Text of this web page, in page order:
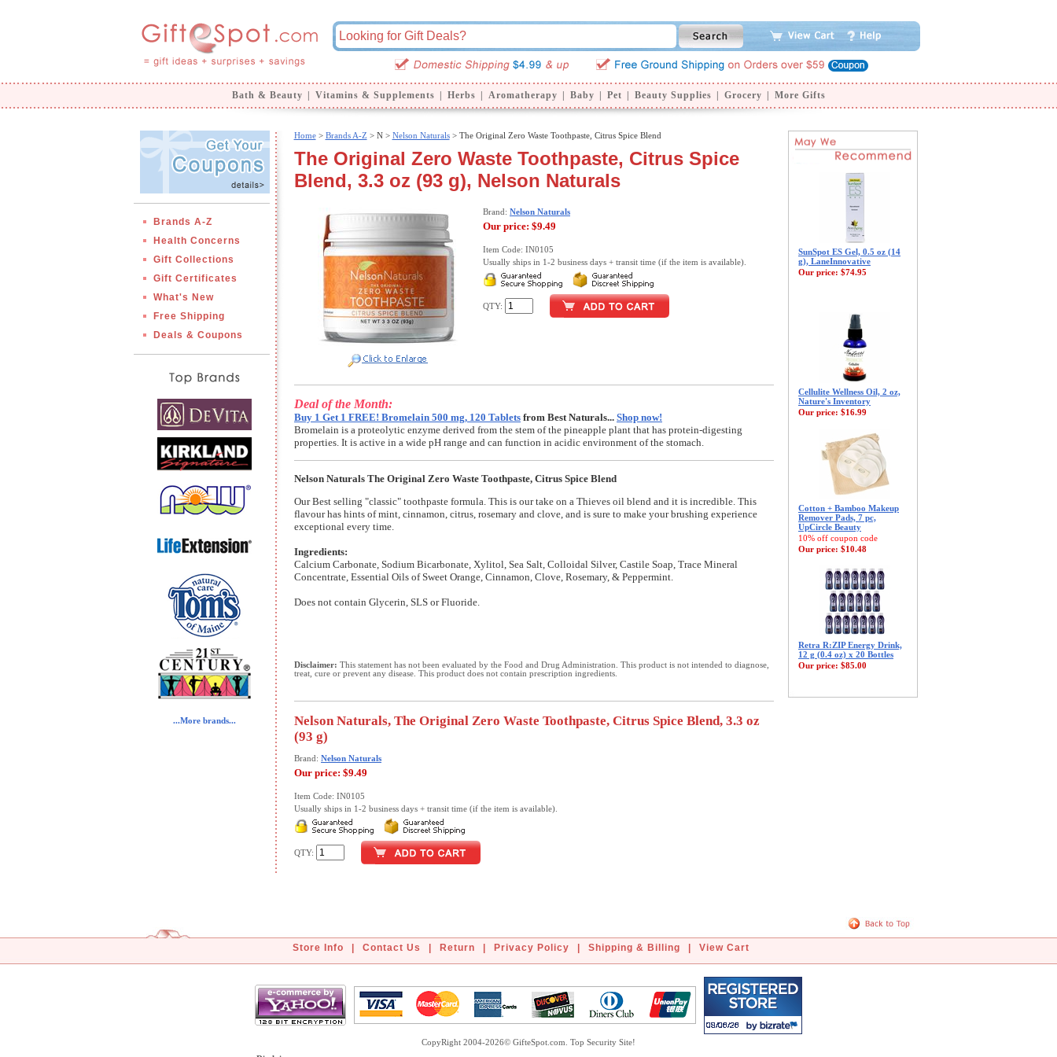
Bath & Beauty Vitamins & Supplements Herbs Aromatherapy Baby Pet Beauty Supplies Grocery More Gifts
Brands A-Z
Health Concerns
Gift Collections
Gift Certificates
What's New
Free Shipping
Deals & Coupons
...More brands...
Home> Brands A-Z > N > Nelson Naturals> The Original Zero Waste Toothpaste, Citrus Spice Blend
The Original Zero Waste Toothpaste, Citrus Spice
Blend, 3.3 oz (93 g), Nelson Naturals
Brand: Nelson Naturals
Our price: $9.49
Item Code: IN0105
Usually ships in 1-2 business days + transit time (if the item is available).
QTY:
Deal of the Month:
Buy 1 Get 1 FREE! Bromelain 500 mg, 120 Tablets from Best Naturals... Shop now!
Bromelain is a proteolytic enzyme derived from the stem of the pineapple plant that has protein-digesting
properties. It is active in a wide pH range and can function in acidic environment of the stomach.
Nelson Naturals The Original Zero Waste Toothpaste, Citrus Spice Blend
Our Best selling "classic" toothpaste formula. This is our take on a Thieves oil blend and it is incredible. This
flavour has hints of mint, cinnamon, citrus, rosemary and clove, and is sure to make your brushing experience
exceptional every time.
Ingredients:
Calcium Carbonate, Sodium Bicarbonate, Xylitol, Sea Salt, Colloidal Silver, Castile Soap, Trace Mineral
Concentrate, Essential Oils of Sweet Orange, Cinnamon, Clove, Rosemary, & Peppermint.
Does not contain Glycerin, SLS or Fluoride.
Disclaimer: This statement has not been evaluated by the Food and Drug Administration. This product is not intended to diagnose,
treat, cure or prevent any disease. This product does not contain prescription ingredients.
Nelson Naturals, The Original Zero Waste Toothpaste, Citrus Spice Blend, 3.3 oz
(93 g)
Brand: Nelson Naturals
Our price: $9.49
Item Code: IN0105
Usually ships in 1-2 business days + transit time (if the item is available).
QTY:
SunSpot ES Gel, 0.5 oz (14
g), LaneInnovative
Our price: $74.95
Cellulite Wellness Oil, 2 oz,
Nature's Inventory
Our price: $16.99
Cotton + Bamboo Makeup
Remover Pads, 7 pc,
UpCircle Beauty
10% off coupon code
Our price: $10.48
Retra R:ZIP Energy Drink,
12 g (0.4 oz) x 20 Bottles
Our price: $85.00
Store Info Contact Us Return Privacy Policy Shipping & Billing View Cart
CopyRight 2004-2026© GifteSpot.com. Top Security Site!